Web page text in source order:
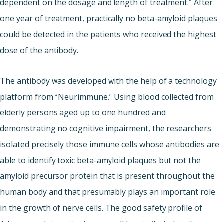
dependent on the dosage and length of treatment.” After
one year of treatment, practically no beta-amyloid plaques
could be detected in the patients who received the highest
dose of the antibody.
The antibody was developed with the help of a technology
platform from “Neurimmune.” Using blood collected from
elderly persons aged up to one hundred and
demonstrating no cognitive impairment, the researchers
isolated precisely those immune cells whose antibodies are
able to identify toxic beta-amyloid plaques but not the
amyloid precursor protein that is present throughout the
human body and that presumably plays an important role
in the growth of nerve cells. The good safety profile of